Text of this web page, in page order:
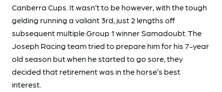
Canberra Cups. It wasn’t to be however, with the tough
gelding running a valiant 3rd, just 2 lengths off
subsequent multiple Group 1 winner Samadoubt. The
Joseph Racing team tried to prepare him for his 7-year
old season but when he started to go sore, they
decided that retirement was in the horse’s best
interest.